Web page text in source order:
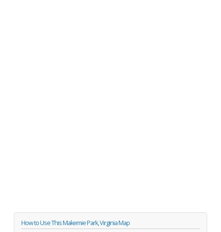
How to Use This Makemie Park, Virginia Map